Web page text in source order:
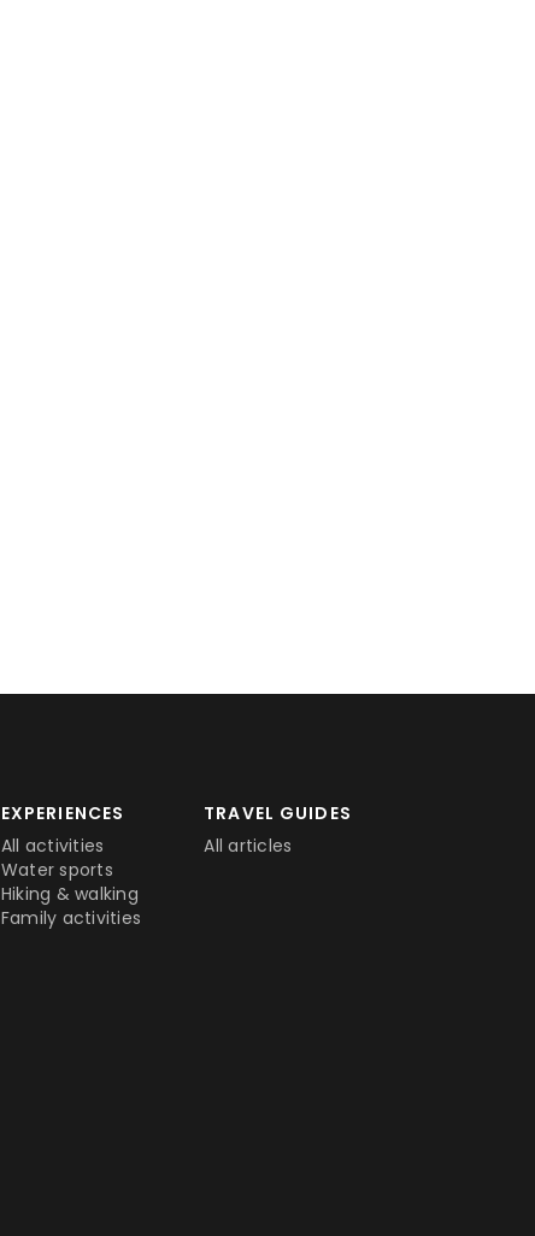
EXPERIENCES
All activities
Water sports
Hiking & walking
Family activities
TRAVEL GUIDES
All articles